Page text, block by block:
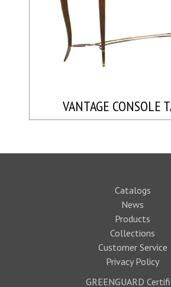
VANTAGE CONSOLE
Catalogs
News
Products
Collections
Customer Service
Privacy Policy
GREENGUARD